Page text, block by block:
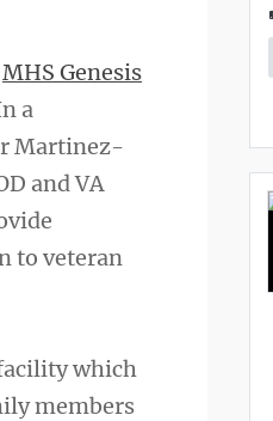
MHS Genesis
a
Martinez-
and VA
to veteran
which
members